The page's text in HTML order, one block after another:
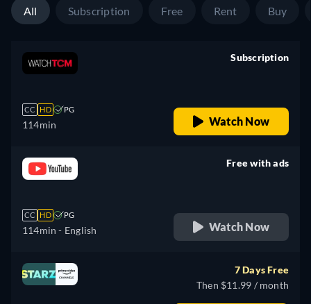
All Subscription Free Rent Buy
CC HD PG
114min
Subscription
Watch Now
CC HD PG
114min - English
Free with ads
Watch Now
7 Days Free
Then $11.99 / month